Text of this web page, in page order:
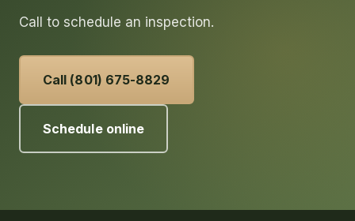
Call to schedule an inspection.
Call (801) 675-8829
Schedule online